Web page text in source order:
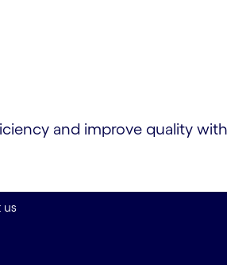
and improve quality
us